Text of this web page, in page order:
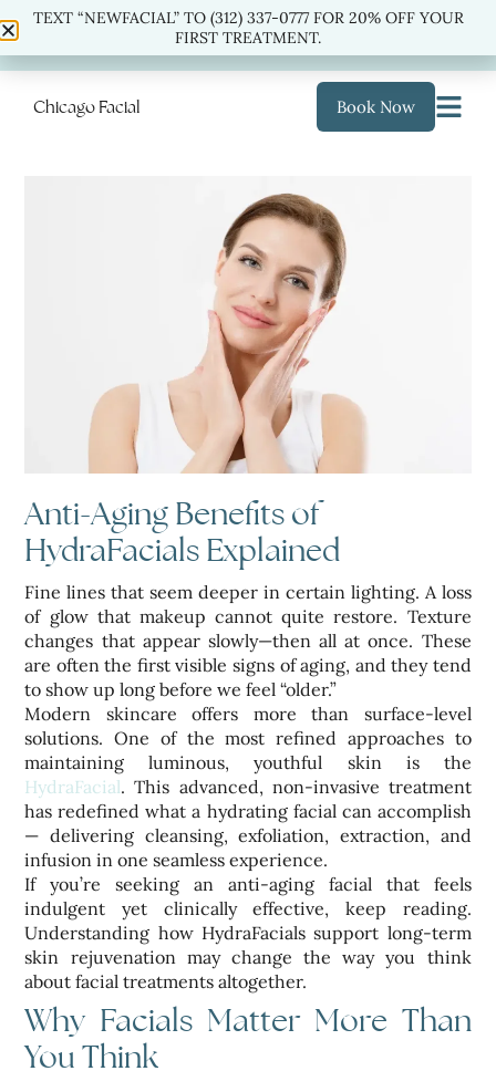
TEXT “NEWFACIAL” TO(312) 337-0777 FOR 20% OFF
YOUR FIRST TREATMENT.
Book Now
Chicago Facial
Anti-Aging Benefits of
HydraFacials Explained
Fine lines that seem deeper in certain lighting. A loss
of glow that makeup cannot quite restore. Texture
changes that appear slowly—then all at once. These
are often the first visible signs of aging, and they tend
to show up long before we feel “older.”
Modern skincare offers more than surface-level
solutions. One of the most refined approaches to
maintaining luminous, youthful skin is the
HydraFacial. This advanced, non-invasive treatment
has redefined what a hydrating facial can accomplish
— delivering cleansing, exfoliation, extraction, and
infusion in one seamless experience.
If you’re seeking an anti-aging facial that feels
indulgent yet clinically effective, keep reading.
Understanding how HydraFacials support long-term
skin rejuvenation may change the way you think
about facial treatments altogether.
Why Facials Matter More Than
You Think
TEXT “NEWFACIAL” TO (312) 337-0777 FOR 20% OFF YOUR
FIRST TREATMENT.